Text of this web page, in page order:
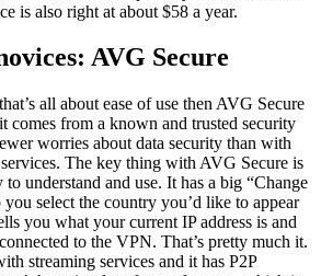
is also right at about $58 a year.
AVG Secure
all about ease of use then AVG Secure
comes from a known and trusted security
worries about data security than with
The key thing with AVG Secure is
to understand and use. It has a big “Change
select the country you’d like to appear
you what your current IP address is and
to the VPN. That’s pretty much it.
streaming services and it has P2P